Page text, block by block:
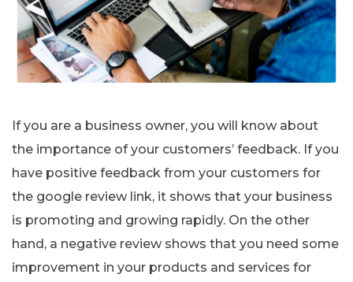
If you are a business owner, you will know about
the importance of your customers’ feedback. If you
have positive feedback from your customers for
the google review link, it shows that your business
is promoting and growing rapidly. On the other
hand, a negative review shows that you need some
improvement in your products and services for